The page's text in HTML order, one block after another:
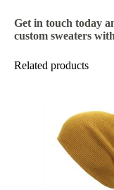
Get in touch today
custom sweaters
Related products